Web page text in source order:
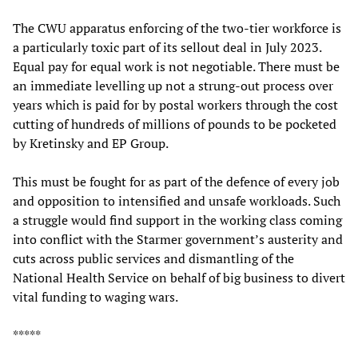
The CWU apparatus enforcing of the two-tier workforce is
a particularly toxic part of its sellout deal in July 2023.
Equal pay for equal work is not negotiable. There must be
an immediate levelling up not a strung-out process over
years which is paid for by postal workers through the cost
cutting of hundreds of millions of pounds to be pocketed
by Kretinsky and EP Group.
This must be fought for as part of the defence of every job
and opposition to intensified and unsafe workloads. Such
a struggle would find support in the working class coming
into conflict with the Starmer government’s austerity and
cuts across public services and dismantling of the
National Health Service on behalf of big business to divert
vital funding to waging wars.
*****